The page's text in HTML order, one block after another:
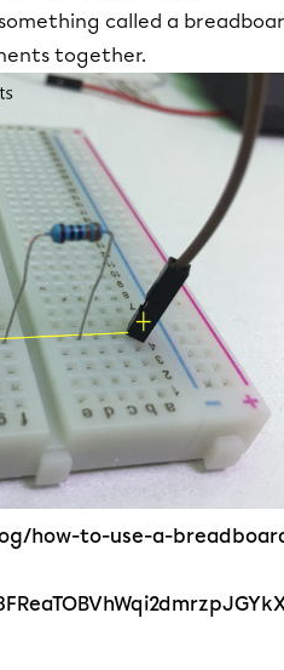
called a
together.
how-to-use-a-